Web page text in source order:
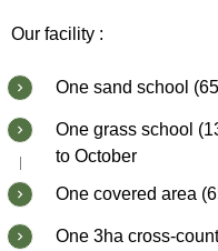
Our facility :
One sand school
One grass school
to October
One covered area
One 3ha cross-